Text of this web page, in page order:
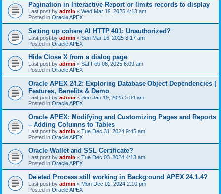
Pagination in Interactive Report or limits records to display
Last post by admin « Wed Mar 19, 2025 4:13 am
Posted in Oracle APEX
Setting up cohere AI HTTP 401: Unauthorized?
Last post by admin « Sun Mar 16, 2025 8:17 am
Posted in Oracle APEX
Hide Close X from a dialog page
Last post by admin « Sat Feb 08, 2025 6:09 am
Posted in Oracle APEX
Oracle APEX 24.2: Exploring Database Object Dependencies |
Features, Benefits & Demo
Last post by admin « Sun Jan 19, 2025 5:34 am
Posted in Oracle APEX
Oracle APEX: Modifying and Customizing Pages and Reports
– Adding Columns to Tables
Last post by admin « Tue Dec 31, 2024 9:45 am
Posted in Oracle APEX
Oracle Wallet and SSL Certificate?
Last post by admin « Tue Dec 03, 2024 4:13 am
Posted in Oracle APEX
Deleted Process still working in Background APEX 24.1.4?
Last post by admin « Mon Dec 02, 2024 2:10 pm
Posted in Oracle APEX